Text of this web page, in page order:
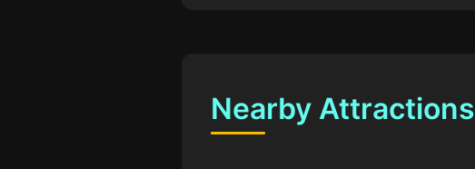
Nearby Attractions